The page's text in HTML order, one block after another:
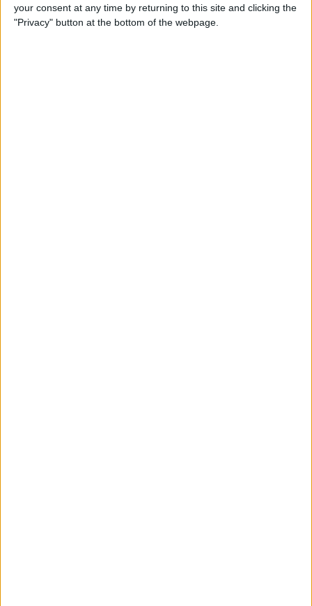
your consent at any time by returning to this site and clicking the
"Privacy" button at the bottom of the webpage.
Hands on with the iPad Pro
& Holiday Tech Buyer's Guide